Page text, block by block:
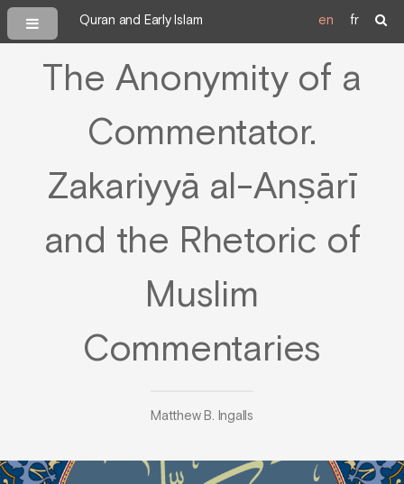
Quran and Early Islam en fr
The Anonymity of a
Commentator.
Zakariyyā al-Anṣārī
and the Rhetoric of
Muslim
Commentaries
Matthew B. Ingalls